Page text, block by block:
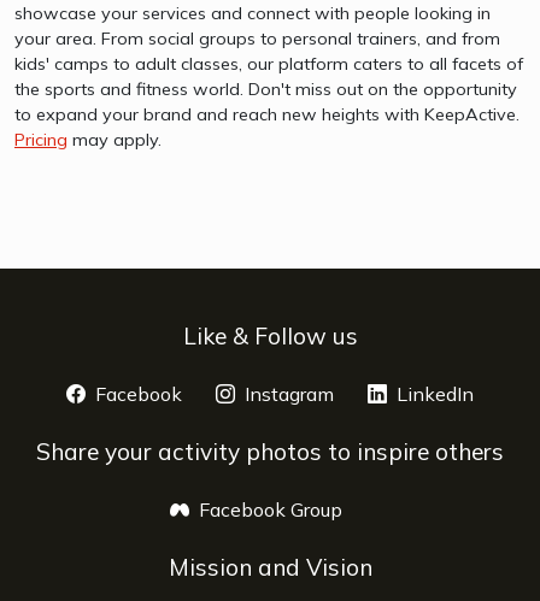
showcase your services and connect with people looking in
your area. From social groups to personal trainers, and from
kids' camps to adult classes, our platform caters to all facets of
the sports and fitness world. Don't miss out on the opportunity
to expand your brand and reach new heights with KeepActive.
Pricing may apply.
Like & Follow us
Facebook opens a new window
Instagram opens a new window
LinkedIn
Share your activity photos to inspire others
Facebook Group
Mission and Vision